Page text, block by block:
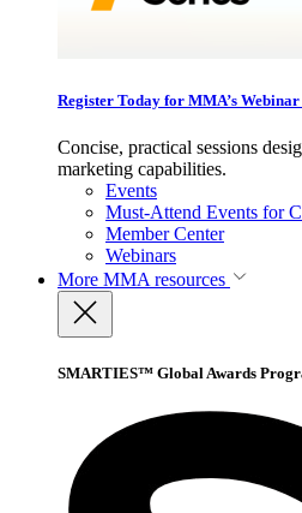
Register Today for MMA’s Webinar
Concise, practical sessions
marketing capabilities.
Events
Must-Attend Events for
Member Center
Webinars
More MMA resources
SMARTIES™ Global Awards